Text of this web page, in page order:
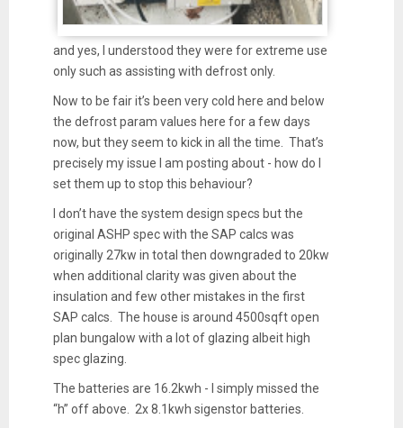
and yes, I understood they were for extreme use
only such as assisting with defrost only.
Now to be fair it’s been very cold here and below
the defrost param values here for a few days
now, but they seem to kick in all the time. That’s
precisely my issue I am posting about - how do I
set them up to stop this behaviour?
I don’t have the system design specs but the
original ASHP spec with the SAP calcs was
originally 27kw in total then downgraded to 20kw
when additional clarity was given about the
insulation and few other mistakes in the first
SAP calcs. The house is around 4500sqft open
plan bungalow with a lot of glazing albeit high
spec glazing.
The batteries are 16.2kwh - I simply missed the
“h” off above. 2x 8.1kwh sigenstor batteries.